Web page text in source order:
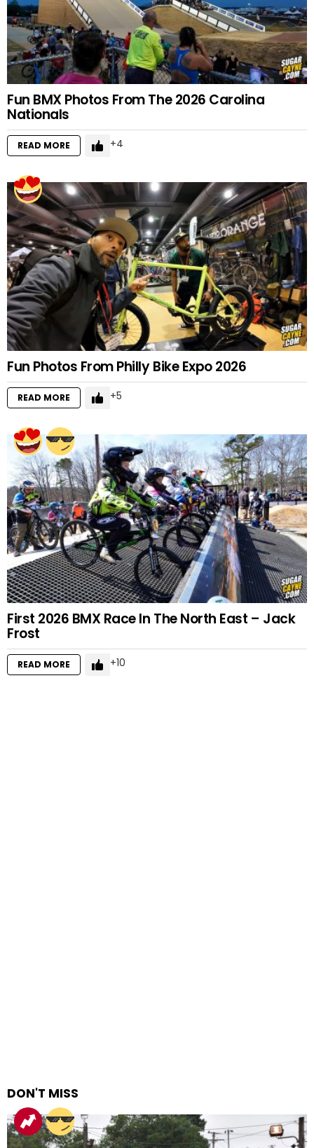
Fun BMX Photos From The 2026 Carolina
Nationals
READ MORE 4
Fun Photos From Philly Bike Expo 2026
READ MORE 5
First 2026 BMX Race In The North East – Jack
Frost
READ MORE 10
DON'T MISS